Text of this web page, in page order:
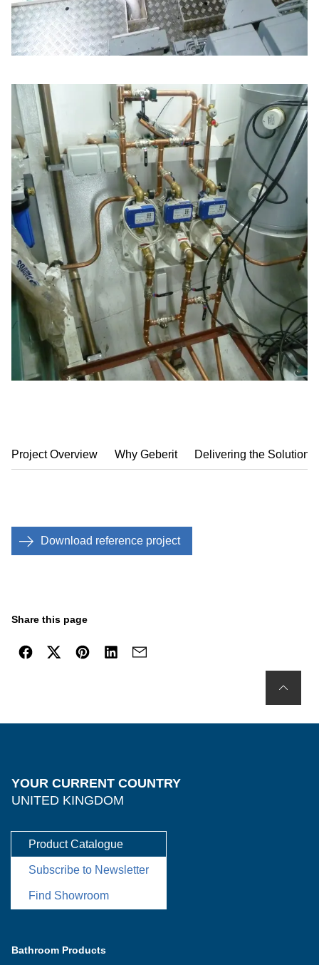
Project Overview Why Geberit Delivering the Solution
Download reference project
Share this page
YOUR CURRENT COUNTRY
UNITED KINGDOM
Product Catalogue
Subscribe to Newsletter
Find Showroom
Bathroom Products